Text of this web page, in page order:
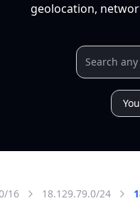
geolocation,
16 18.129.79.0/24